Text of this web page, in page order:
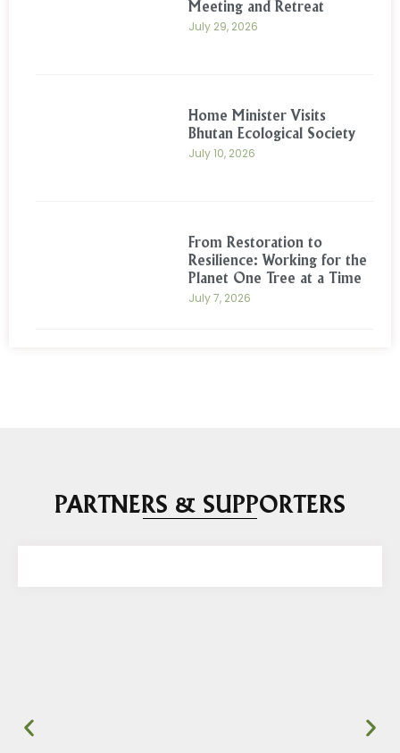
Meeting and Retreat
July 29, 2026
Home Minister Visits
Bhutan Ecological Society
July 10, 2026
From Restoration to
Resilience: Working for the
Planet One Tree at a Time
July 7, 2026
PARTNERS & SUPPORTERS